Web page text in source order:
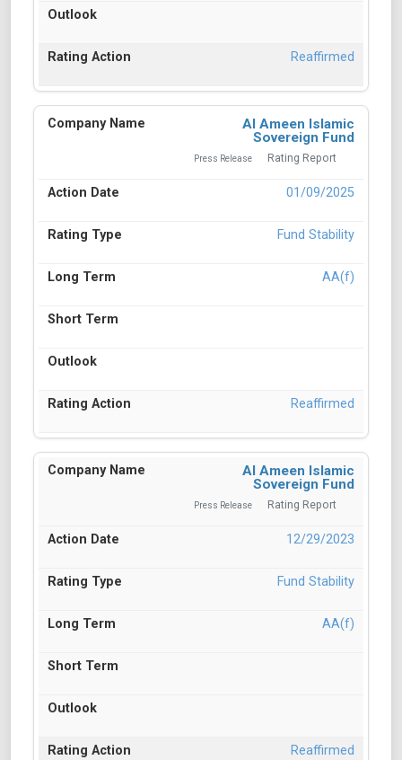
Reaffirmed
Al Ameen Islamic
Sovereign Fund
Press Release Rating Report
01/09/2025
Fund Stability
AA(f)
Reaffirmed
Al Ameen Islamic
Sovereign Fund
Press Release Rating Report
12/29/2023
Fund Stability
AA(f)
Reaffirmed